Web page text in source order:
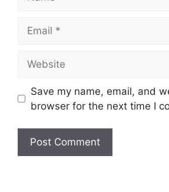
Save my name, email, and
browser for the next time I